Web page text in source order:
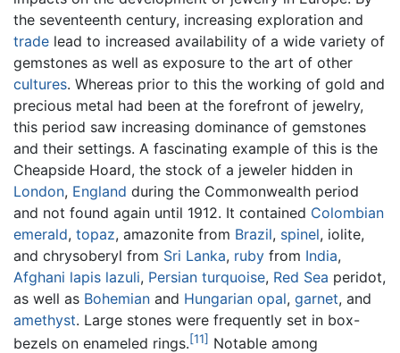
the seventeenth century, increasing exploration and
trade lead to increased availability of a wide variety of
gemstones as well as exposure to the art of other
cultures. Whereas prior to this the working of gold and
precious metal had been at the forefront of jewelry,
this period saw increasing dominance of gemstones
and their settings. A fascinating example of this is the
Cheapside Hoard, the stock of a jeweler hidden in
London, England during the Commonwealth period
and not found again until 1912. It contained Colombian
emerald, topaz, amazonite from Brazil, spinel, iolite,
and chrysoberyl from Sri Lanka, ruby from India,
Afghani lapis lazuli, Persian turquoise, Red Sea peridot,
as well as Bohemian and Hungarian opal, garnet, and
amethyst. Large stones were frequently set in box-
bezels on enameled rings.[11] Notable among